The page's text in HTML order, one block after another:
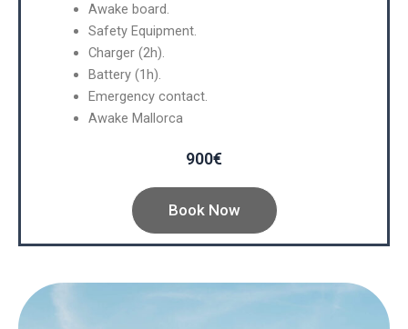
Awake board.
Safety Equipment.
Charger (2h).
Battery (1h).
Emergency contact.
Awake Mallorca
900€
Book Now